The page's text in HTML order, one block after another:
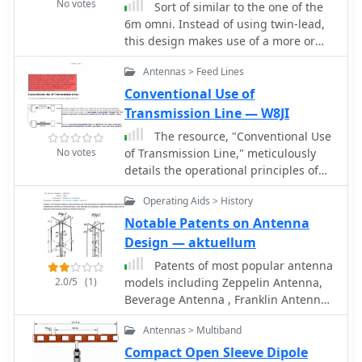
No votes
Sort of similar to the one of the
6m omni. Instead of using twin-lead,
this design makes use of a more or
less regular double bazooka antenna
(coaxial dipole). Your attention shall be
drawn to the available standart
literature, such as Rothammel. In
order to "compute" the dimension,
Karl Rothammel mentioned that the
total length of the dipole shall be 95%
of the free-space wavelength. The
short-circuit bridges (closing the
folded dipole) are to be placed at a
distance-fraction being equal to the
velocity factor of the coax cable used,
which will be 66% using RG-58 or
RG174.
No votes
Antennas > Feed Lines
Conventional Use of
Transmission Line — W8JI
The resource, "Conventional Use
of Transmission Line," meticulously
details the operational principles of
transmission lines, emphasizing the
Transverse Electromagnetic (TEM)
mode of energy transfer. It clarifies
that for a line to function purely as a
transmission line, all currents must be
confined internally, with external
fields ideally zero. The discussion
differentiates between balanced and
unbalanced lines, asserting that while
currents within the conductors, the
2.0/5 (1)
Operating Aids > History
Notable Patents on Antenna
Design — aktuellum
Patents of most popular antenna
models including Zeppelin Antenna,
Beverage Antenna , Franklin Antenna ,
Yagi-Uda Antenna , Sterba Antenna ,
Rhombic Antenna , Turnstile Antenna ,
Folded Dipole Antenna , Coaxial
Antennas > Multiband
Compact Open Sleeve Dipole